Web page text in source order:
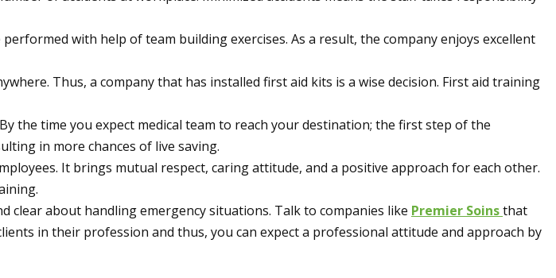
with help of team building exercises. As a result, the company enjoys excellent
Thus, a company that has installed first aid kits is a wise decision. First aid training
the time you expect medical team to reach your destination; the first step of the
in more chances of live saving.
It brings mutual respect, caring attitude, and a positive approach for each other.
about handling emergency situations. Talk to companies like Premier Soinsthat
in their profession and thus, you can expect a professional attitude and approach by